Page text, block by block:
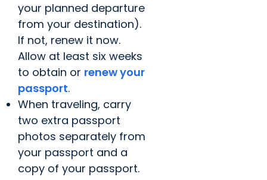
your planned departure
from your destination).
If not, renew it now.
Allow at least six weeks
to obtain or renew your
passport.
When traveling, carry
two extra passport
photos separately from
your passport and a
copy of your passport.